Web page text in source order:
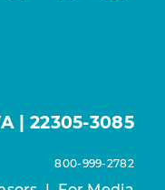
| 22305-3085
800-999-2782